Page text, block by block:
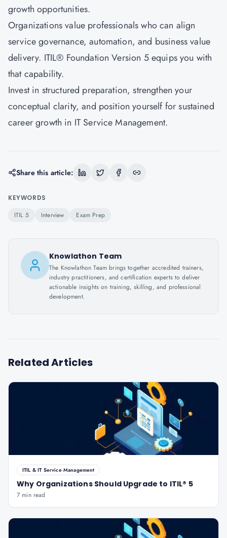
growth opportunities.
Organizations value professionals who can align
service governance, automation, and business value
delivery. ITIL® Foundation Version 5 equips you with
that capability.
Invest in structured preparation, strengthen your
conceptual clarity, and position yourself for sustained
career growth in IT Service Management.
Share this article:
KEYWORDS
ITIL 5 Interview Exam Prep
Knowlathon Team
The Knowlathon Team brings together accredited trainers,
industry practitioners, and certification experts to deliver
actionable insights on training, skilling, and professional
development.
Related Articles
ITIL & IT Service Management
Why Organizations Should Upgrade to ITIL® 5
7 min read